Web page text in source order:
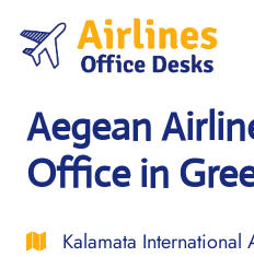
content
Aegean
Office in
Kalamata International